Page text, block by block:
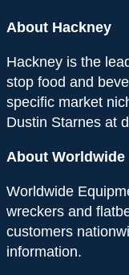
About Hackney
Hackney is the
stop food and
specific market
Dustin Starnes at
About Worldwide
Worldwide
wreckers and
customers
information.